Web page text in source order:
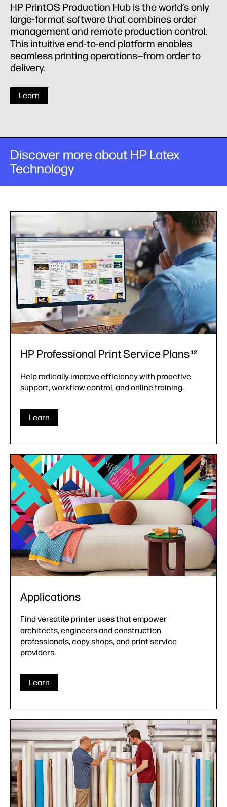
HP PrintOS Production Hub is the world’s only
large-format software that combines order
management and remote production control.
This intuitive end-to-end platform enables
seamless printing operations—from order to
delivery.
Learn
Discover more about HP Latex
Technology
HP Professional Print Service Plans12
Help radically improve efficiency with proactive
support, workflow control, and online training.
Learn
Applications
Find versatile printer uses that empower
architects, engineers and construction
professionals, copy shops, and print service
providers.
Learn